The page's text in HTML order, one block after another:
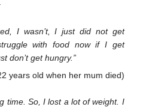
I wasn’t, I just did not get
with food now if I get
don’t get hungry.”
years old when her mum died)
time. So, I lost a lot of weight. I